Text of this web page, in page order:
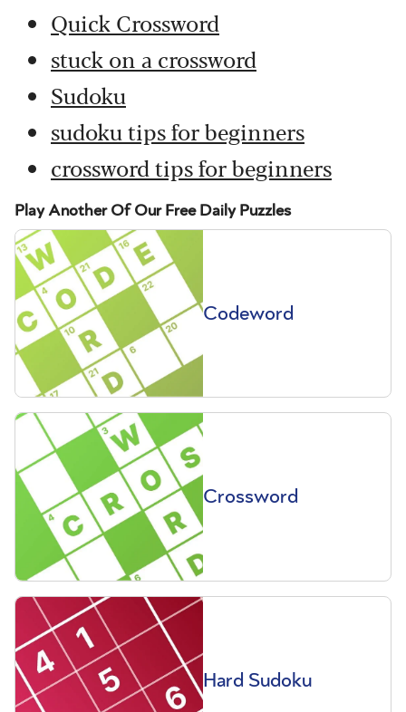
Quick Crossword
stuck on a crossword
Sudoku
sudoku tips for beginners
crossword tips for beginners
Play Another Of Our Free Daily Puzzles
Codeword
Crossword
Hard Sudoku